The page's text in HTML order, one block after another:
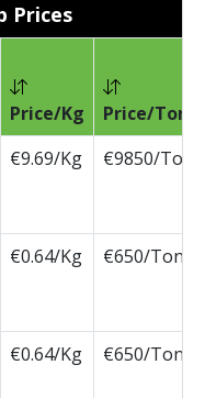
Prices
Price/Kg
Price/Ton
€9.69/Kg €9850/Ton
€0.64/Kg €650/Ton
€0.64/Kg €650/Ton